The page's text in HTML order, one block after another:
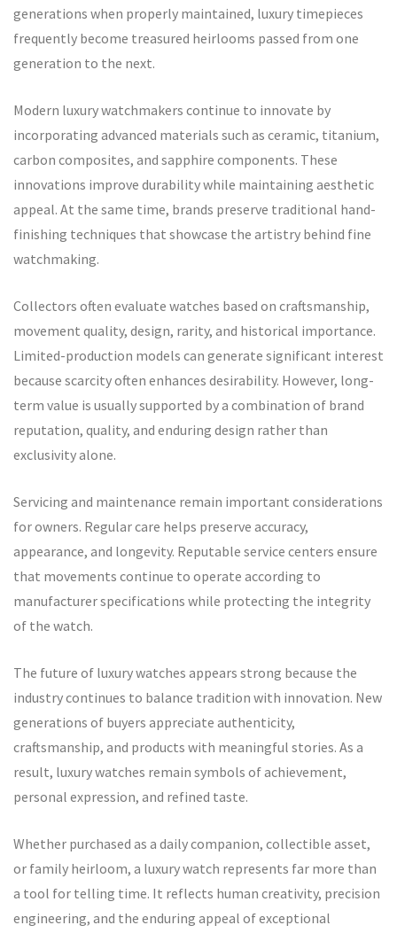
generations when properly maintained, luxury timepieces
frequently become treasured heirlooms passed from one
generation to the next.
Modern luxury watchmakers continue to innovate by
incorporating advanced materials such as ceramic, titanium,
carbon composites, and sapphire components. These
innovations improve durability while maintaining aesthetic
appeal. At the same time, brands preserve traditional hand-
finishing techniques that showcase the artistry behind fine
watchmaking.
Collectors often evaluate watches based on craftsmanship,
movement quality, design, rarity, and historical importance.
Limited-production models can generate significant interest
because scarcity often enhances desirability. However, long-
term value is usually supported by a combination of brand
reputation, quality, and enduring design rather than
exclusivity alone.
Servicing and maintenance remain important considerations
for owners. Regular care helps preserve accuracy,
appearance, and longevity. Reputable service centers ensure
that movements continue to operate according to
manufacturer specifications while protecting the integrity
of the watch.
The future of luxury watches appears strong because the
industry continues to balance tradition with innovation. New
generations of buyers appreciate authenticity,
craftsmanship, and products with meaningful stories. As a
result, luxury watches remain symbols of achievement,
personal expression, and refined taste.
Whether purchased as a daily companion, collectible asset,
or family heirloom, a luxury watch represents far more than
a tool for telling time. It reflects human creativity, precision
engineering, and the enduring appeal of exceptional